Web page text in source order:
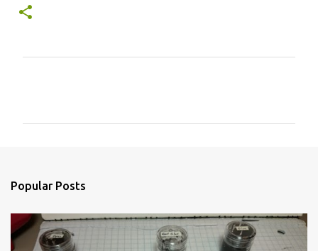
s
Popular Posts